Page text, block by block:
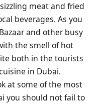
meat and fried
beverages. As you
and other busy
the smell of hot
both in the tourists
in Dubai.
at some of the most
you should not fail to